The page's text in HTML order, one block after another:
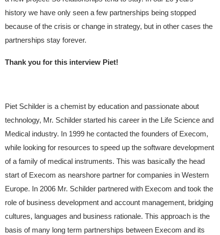
history we have only seen a few partnerships being stopped
because of the crisis or change in strategy, but in other cases the
partnerships stay forever.
Thank you for this interview Piet!
Piet Schilder is a chemist by education and passionate about
technology, Mr. Schilder started his career in the Life Science and
Medical industry. In 1999 he contacted the founders of Execom,
while looking for resources to speed up the software development
of a family of medical instruments. This was basically the head
start of Execom as nearshore partner for companies in Western
Europe. In 2006 Mr. Schilder partnered with Execom and took the
role of business development and account management, bridging
cultures, languages and business rationale. This approach is the
basis of many long term partnerships between Execom and its